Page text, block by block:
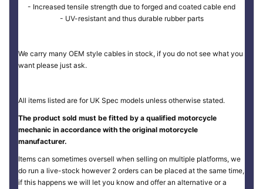
- Increased tensile strength due to forged and coated cable end
- UV-resistant and thus durable rubber parts
We carry many OEM style cables in stock, if you do not see what you
want please just ask.
All items listed are for UK Spec models unless otherwise stated.
The product sold must be fitted by a qualified motorcycle
mechanic in accordance with the original motorcycle
manufacturer.
Items can sometimes oversell when selling on multiple platforms, we
do run a live-stock however 2 orders can be placed at the same time,
if this happens we will let you know and offer an alternative or a